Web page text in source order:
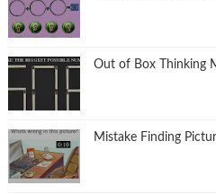
Out of Box Thinking
Mistake Finding